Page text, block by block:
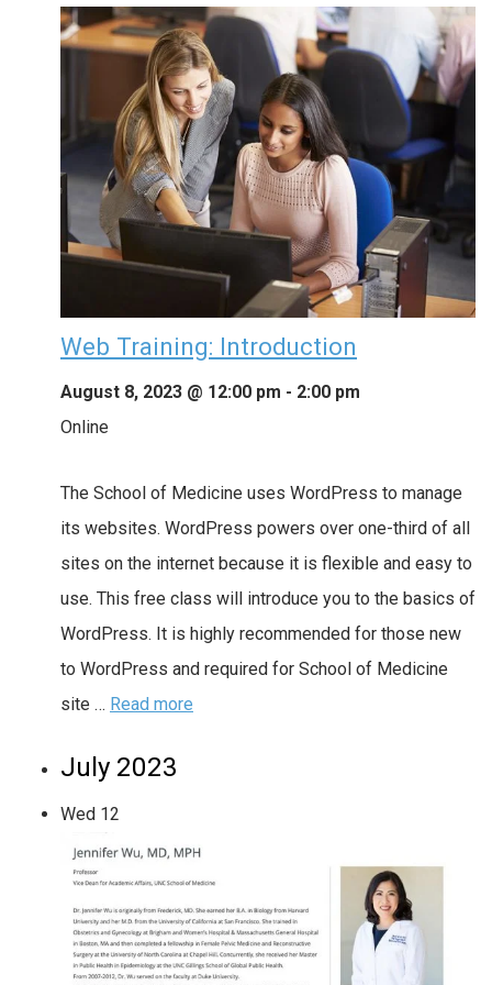
Web Training: Introduction
August 8, 2023 @ 12:00 pm - 2:00 pm
Online
The School of Medicine uses WordPress to manage
its websites. WordPress powers over one-third of all
sites on the internet because it is flexible and easy to
use. This free class will introduce you to the basics of
WordPress. It is highly recommended for those new
to WordPress and required for School of Medicine
site … Read more
July 2023
Wed 12